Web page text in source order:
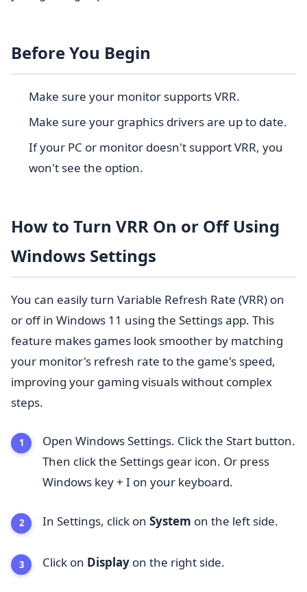
Before You Begin
Make sure your monitor supports VRR.
Make sure your graphics drivers are up to date.
If your PC or monitor doesn't support VRR, you
won't see the option.
How to Turn VRR On or Off Using
Windows Settings
You can easily turn Variable Refresh Rate (VRR) on
or off in Windows 11 using the Settings app. This
feature makes games look smoother by matching
your monitor's refresh rate to the game's speed,
improving your gaming visuals without complex
steps.
Open Windows Settings. Click the Start button.
Then click the Settings gear icon. Or press
Windows key + I on your keyboard.
In Settings, click on System on the left side.
Click on Display on the right side.